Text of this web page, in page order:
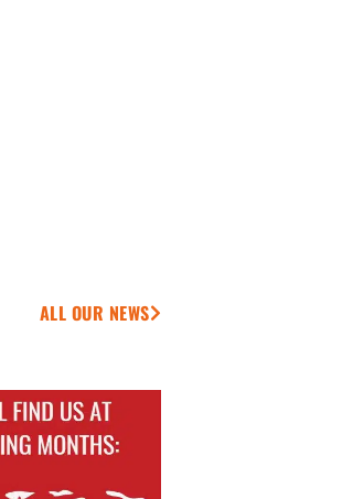
ALL OUR NEWS